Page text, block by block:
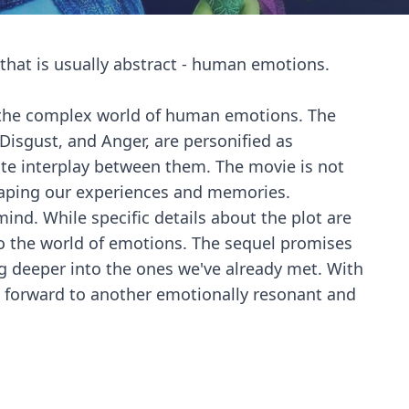
is usually abstract - human emotions.
complex world of human emotions. The
and Anger, are personified as
interplay between them. The movie is not
our experiences and memories.
While specific details about the plot are
world of emotions. The sequel promises
into the ones we've already met. With
to another emotionally resonant and